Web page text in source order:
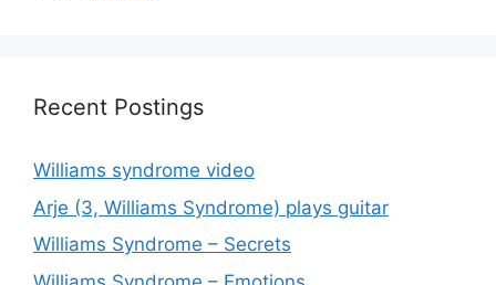
Recent Postings
Williams syndrome video
Arje (3, Williams Syndrome) plays guitar
Williams Syndrome – Secrets